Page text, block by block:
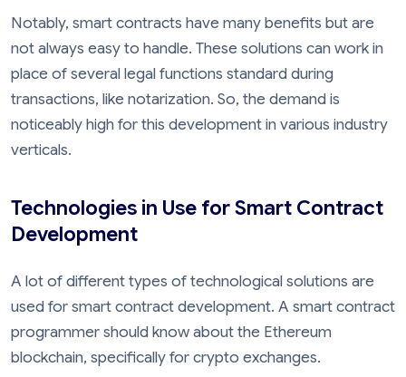
Notably, smart contracts have many benefits but are
not always easy to handle. These solutions can work in
place of several legal functions standard during
transactions, like notarization. So, the demand is
noticeably high for this development in various industry
verticals.
Technologies in Use for Smart Contract
Development
A lot of different types of technological solutions are
used for smart contract development. A smart contract
programmer should know about the Ethereum
blockchain, specifically for crypto exchanges.